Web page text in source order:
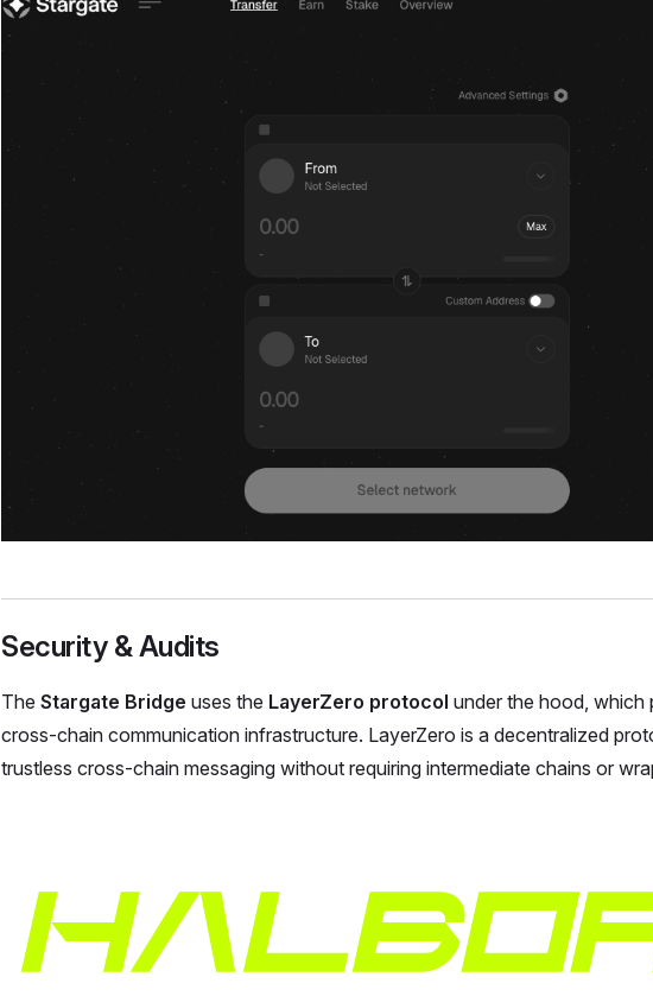
Security & Audits
The Stargate Bridge uses the LayerZero protocol under the hood, which
cross-chain communication infrastructure. LayerZero is a decentralized
trustless cross-chain messaging without requiring intermediate chains or